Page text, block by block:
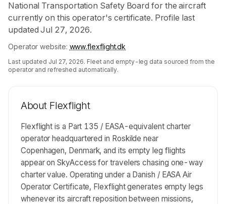
National Transportation Safety Board for the aircraft
currently on this operator's certificate. Profile last
updated Jul 27, 2026.
Operator website: www.flexflight.dk
Last updated Jul 27, 2026. Fleet and empty-leg data sourced from the
operator and refreshed automatically.
About Flexflight
Flexflight is a Part 135 / EASA-equivalent charter
operator headquartered in Roskilde near
Copenhagen, Denmark, and its empty leg flights
appear on SkyAccess for travelers chasing one-way
charter value. Operating under a Danish / EASA Air
Operator Certificate, Flexflight generates empty legs
whenever its aircraft reposition between missions,